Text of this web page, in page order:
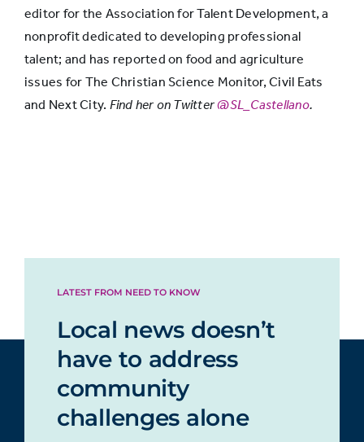
editor for the Association for Talent Development, a
nonprofit dedicated to developing professional
talent; and has reported on food and agriculture
issues for The Christian Science Monitor, Civil Eats
and Next City. Find her on Twitter@SL_Castellano.
LATEST FROM NEED TO KNOW
Local news doesn’t
have to address
community
challenges alone